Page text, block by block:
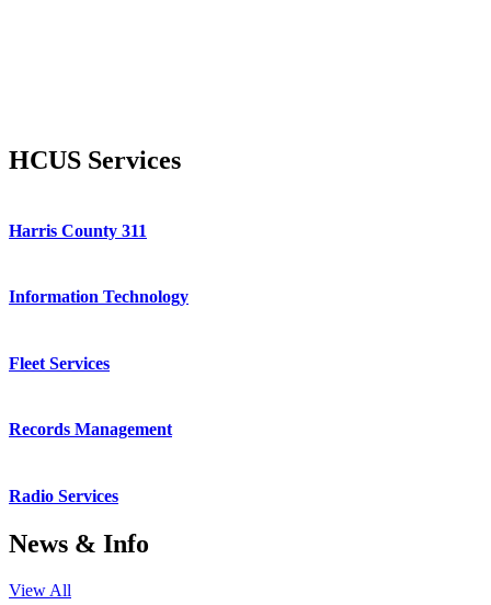
HCUS Services
Harris County 311
Information Technology
Fleet Services
Records Management
Radio Services
News & Info
View All